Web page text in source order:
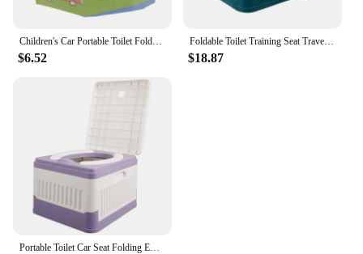
$6.52
Foldable Toilet Training Seat Travel Simple Outdoor Closestool Portable for Camping The Baby Potty Folding Toilets Cars Adults
$18.87